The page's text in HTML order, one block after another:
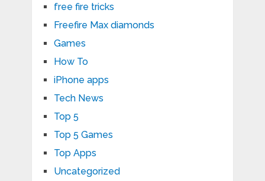
free fire tricks
Freefire Max diamonds
Games
How To
iPhone apps
Tech News
Top 5
Top 5 Games
Top Apps
Uncategorized